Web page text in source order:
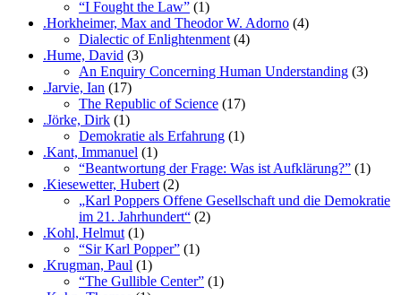
“I Fought the Law” (1)
.Horkheimer, Max and Theodor W. Adorno (4)
Dialectic of Enlightenment (4)
.Hume, David (3)
An Enquiry Concerning Human Understanding (3)
.Jarvie, Ian (17)
The Republic of Science (17)
.Jörke, Dirk (1)
Demokratie als Erfahrung (1)
.Kant, Immanuel (1)
“Beantwortung der Frage: Was ist Aufklärung?” (1)
.Kiesewetter, Hubert (2)
„Karl Poppers Offene Gesellschaft und die Demokratie
im 21. Jahrhundert“ (2)
.Kohl, Helmut (1)
“Sir Karl Popper” (1)
.Krugman, Paul (1)
“The Gullible Center” (1)